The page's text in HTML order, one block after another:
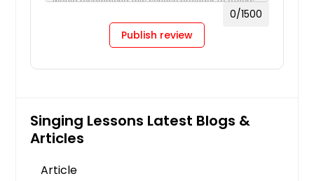
0/1500
Publish review
Singing Lessons Latest Blogs &
Articles
Article